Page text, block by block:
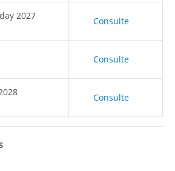
2027 Consulte
Consulte
Consulte